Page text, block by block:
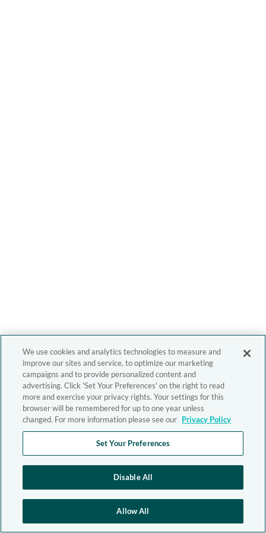
We use cookies and analytics technologies to measure and
improve our sites and service, to optimize our marketing
campaigns and to provide personalized content and
advertising. Click 'Set Your Preferences' on the right to read
more and exercise your privacy rights. Your settings for this
browser will be remembered for up to one year unless
changed. For more information please see our Privacy Policy
Set Your Preferences
Disable All
Allow All